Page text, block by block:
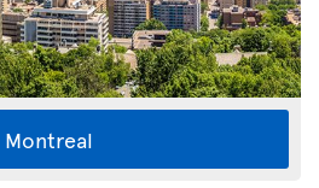
Montreal